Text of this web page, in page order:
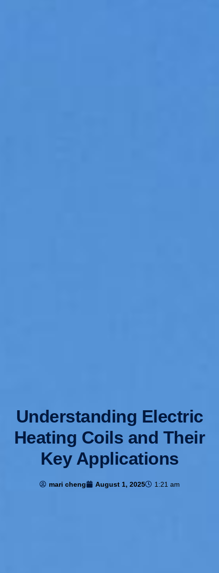
Understanding Electric
Heating Coils and Their
Key Applications
mari cheng August 1, 2025 1:21 am